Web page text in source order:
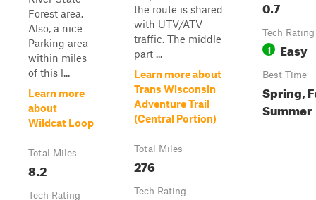
Forest area.
Also, a nice
Parking area
within miles
of this l...
Learn more
about
Wildcat Loop
Total Miles
8.2
Tech Rating
the route is shared
with UTV/ATV
traffic. The middle
part ...
Learn more about
Trans Wisconsin
Adventure Trail
(Central Portion)
Total Miles
276
Tech Rating
0.7
Tech Rating
1 Easy
Best Time
Spring,
Summer